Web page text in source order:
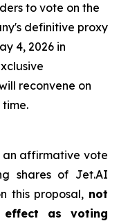
to vote on the
definitive proxy
4, 2026 in
reconvene on
time.
an affirmative vote
shares of Jet.AI
this proposal, not
as voting